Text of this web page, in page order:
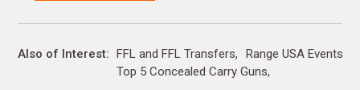
Also of Interest FFL and FFL Transfers
Range USA Events
Top 5 Concealed Carry Guns